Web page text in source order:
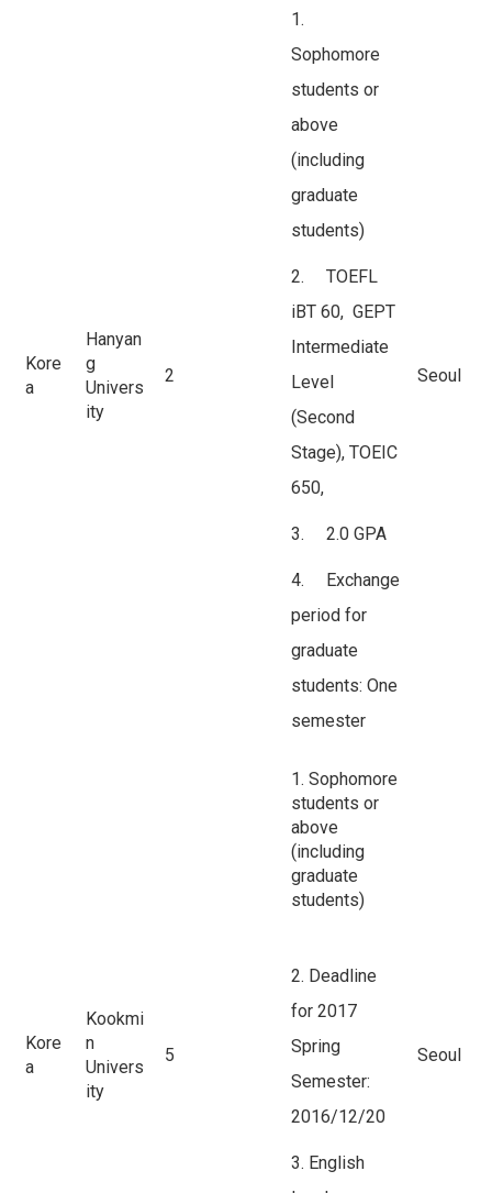
Kore
a
Hanyan
g
Univers
ity
2
1.
Sophomore
students or
above
(including
graduate
students)
2. TOEFL
iBT 60, GEPT
Intermediate
Level
(Second
Stage), TOEIC
650,
3. 2.0 GPA
4. Exchange
period for
graduate
students: One
semester
Seoul
Kore
a
Kookmi
n
Univers
ity
5
1. Sophomore
students or
above
(including
graduate
students)
2. Deadline
for 2017
Spring
Semester:
2016/12/20
3. English
Seoul